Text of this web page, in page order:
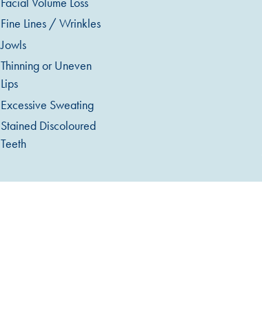
Fine Lines / Wrinkles
Jowls
Thinning or Uneven
Lips
Excessive Sweating
Stained Discoloured
Teeth